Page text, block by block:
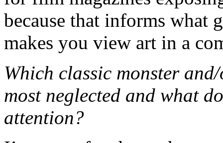
because that informs what
makes you view art in a
Which classic monster
most neglected and what
attention?